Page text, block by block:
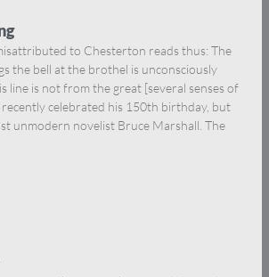
to Chesterton reads thus: The
the bell at the brothel is unconsciously
line is not from the great [several senses of
celebrated his 150th birthday, but
unmodern novelist Bruce Marshall. The